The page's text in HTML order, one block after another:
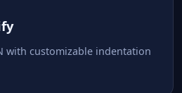
with customizable indentation